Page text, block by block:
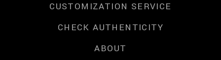
CUSTOMIZATION SERVICE
CHECK AUTHENTICITY
ABOUT